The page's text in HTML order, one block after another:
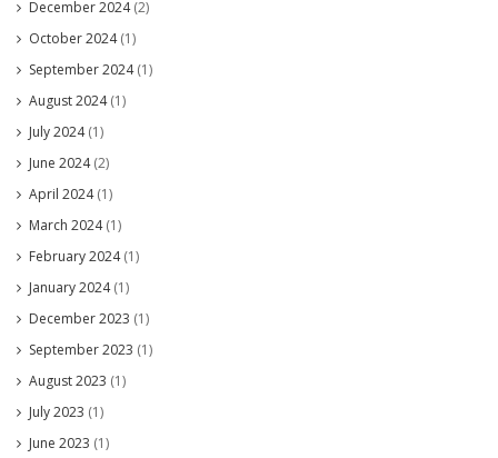
December 2024(2)
October 2024(1)
September 2024(1)
August 2024(1)
July 2024(1)
June 2024(2)
April 2024(1)
March 2024(1)
February 2024(1)
January 2024(1)
December 2023 (1)
September 2023 (1)
August 2023 (1)
July 2023 (1)
June 2023 (1)